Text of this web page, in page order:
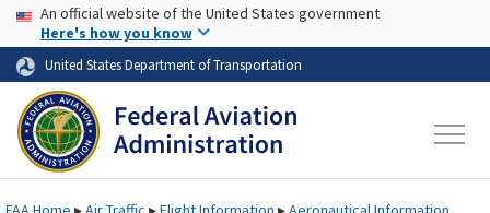
Skip to page content Skip to main content
USA Banner
An official website of the United States government
Here's how you know
United States Department of Transportation